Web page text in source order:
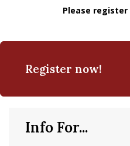
Please register
Register now!
Info For...